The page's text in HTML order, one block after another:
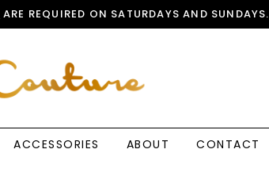
ARE REQUIRED ON SATURDAYS AND SUNDAYS.
ACCESSORIES ABOUT CONTACT